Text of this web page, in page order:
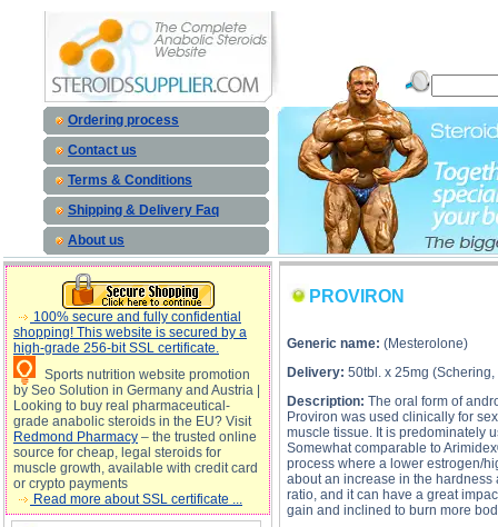
Ordering process
Contact us
Terms & Conditions
Shipping & Delivery Faq
About us
100% secure and fully confidential
shopping! This website is secured by a
high-grade 256-bit SSL certificate.
Sports nutrition website promotion
by Seo Solution in Germany and Austria |
Looking to buy real pharmaceutical-
grade anabolic steroids in the EU? Visit
Redmond Pharmacy – the trusted online
source for cheap, legal steroids for
muscle growth, available with credit card
or crypto payments
Read more about SSL certificate ...
PROVIRON
Generic name: (Mesterolone)
Delivery: 50tbl. x 25mg (Schering,
Description: The oral form of
Proviron was used clinically for
muscle tissue. It is predominately
Somewhat comparable to
process where a lower estrogen/
about an increase in the
ratio, and it can have a great
gain and inclined to burn more